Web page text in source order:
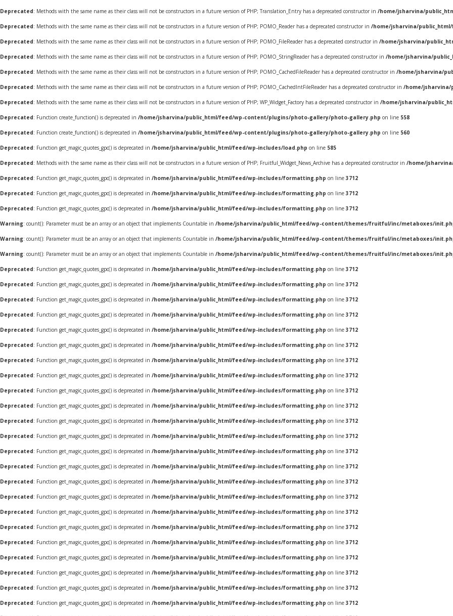
Deprecated: Methods with the same name as their class will not be constructors in a future version of PHP; Translation_Entry has a deprecated constructor in /home/jsharvina/
Deprecated: Methods with the same name as their class will not be constructors in a future version of PHP; POMO_Reader has a deprecated constructor in /home/jsharvina/
Deprecated: Methods with the same name as their class will not be constructors in a future version of PHP; POMO_FileReader has a deprecated constructor in /home/jsharvina/
Deprecated: Methods with the same name as their class will not be constructors in a future version of PHP; POMO_StringReader has a deprecated constructor in /home/jsharvina/
Deprecated: Methods with the same name as their class will not be constructors in a future version of PHP; POMO_CachedFileReader has a deprecated constructor in /home/jsharvina/
Deprecated: Methods with the same name as their class will not be constructors in a future version of PHP; POMO_CachedIntFileReader has a deprecated constructor in /home/jsharvina/
Deprecated: Methods with the same name as their class will not be constructors in a future version of PHP; WP_Widget_Factory has a deprecated constructor in /home/jsharvina/
Deprecated: Function create_function() is deprecated in /home/jsharvina/public_html/feed/wp-content/plugins/photo-gallery/photo-gallery.php on line 558
Deprecated: Function create_function() is deprecated in /home/jsharvina/public_html/feed/wp-content/plugins/photo-gallery/photo-gallery.php on line 560
Deprecated: Function get_magic_quotes_gpc() is deprecated in /home/jsharvina/public_html/feed/wp-includes/load.php on line 585
Deprecated: Methods with the same name as their class will not be constructors in a future version of PHP; Fruitful_Widget_News_Archive has a deprecated constructor in /home/
Deprecated: Function get_magic_quotes_gpc() is deprecated in /home/jsharvina/public_html/feed/wp-includes/formatting.php on line 3712
Deprecated: Function get_magic_quotes_gpc() is deprecated in /home/jsharvina/public_html/feed/wp-includes/formatting.php on line 3712
Deprecated: Function get_magic_quotes_gpc() is deprecated in /home/jsharvina/public_html/feed/wp-includes/formatting.php on line 3712
Warning: count(): Parameter must be an array or an object that implements Countable in /home/jsharvina/public_html/feed/wp-content/themes/fruitful/inc/metaboxes/
Warning: count(): Parameter must be an array or an object that implements Countable in /home/jsharvina/public_html/feed/wp-content/themes/fruitful/inc/metaboxes/
Warning: count(): Parameter must be an array or an object that implements Countable in /home/jsharvina/public_html/feed/wp-content/themes/fruitful/inc/metaboxes/
Deprecated: Function get_magic_quotes_gpc() is deprecated in /home/jsharvina/public_html/feed/wp-includes/formatting.php on line 3712
Deprecated: Function get_magic_quotes_gpc() is deprecated in /home/jsharvina/public_html/feed/wp-includes/formatting.php on line 3712
Deprecated: Function get_magic_quotes_gpc() is deprecated in /home/jsharvina/public_html/feed/wp-includes/formatting.php on line 3712
Deprecated: Function get_magic_quotes_gpc() is deprecated in /home/jsharvina/public_html/feed/wp-includes/formatting.php on line 3712
Deprecated: Function get_magic_quotes_gpc() is deprecated in /home/jsharvina/public_html/feed/wp-includes/formatting.php on line 3712
Deprecated: Function get_magic_quotes_gpc() is deprecated in /home/jsharvina/public_html/feed/wp-includes/formatting.php on line 3712
Deprecated: Function get_magic_quotes_gpc() is deprecated in /home/jsharvina/public_html/feed/wp-includes/formatting.php on line 3712
Deprecated: Function get_magic_quotes_gpc() is deprecated in /home/jsharvina/public_html/feed/wp-includes/formatting.php on line 3712
Deprecated: Function get_magic_quotes_gpc() is deprecated in /home/jsharvina/public_html/feed/wp-includes/formatting.php on line 3712
Deprecated: Function get_magic_quotes_gpc() is deprecated in /home/jsharvina/public_html/feed/wp-includes/formatting.php on line 3712
Deprecated: Function get_magic_quotes_gpc() is deprecated in /home/jsharvina/public_html/feed/wp-includes/formatting.php on line 3712
Deprecated: Function get_magic_quotes_gpc() is deprecated in /home/jsharvina/public_html/feed/wp-includes/formatting.php on line 3712
Deprecated: Function get_magic_quotes_gpc() is deprecated in /home/jsharvina/public_html/feed/wp-includes/formatting.php on line 3712
Deprecated: Function get_magic_quotes_gpc() is deprecated in /home/jsharvina/public_html/feed/wp-includes/formatting.php on line 3712
Deprecated: Function get_magic_quotes_gpc() is deprecated in /home/jsharvina/public_html/feed/wp-includes/formatting.php on line 3712
Deprecated: Function get_magic_quotes_gpc() is deprecated in /home/jsharvina/public_html/feed/wp-includes/formatting.php on line 3712
Deprecated: Function get_magic_quotes_gpc() is deprecated in /home/jsharvina/public_html/feed/wp-includes/formatting.php on line 3712
Deprecated: Function get_magic_quotes_gpc() is deprecated in /home/jsharvina/public_html/feed/wp-includes/formatting.php on line 3712
Deprecated: Function get_magic_quotes_gpc() is deprecated in /home/jsharvina/public_html/feed/wp-includes/formatting.php on line 3712
Deprecated: Function get_magic_quotes_gpc() is deprecated in /home/jsharvina/public_html/feed/wp-includes/formatting.php on line 3712
Deprecated: Function get_magic_quotes_gpc() is deprecated in /home/jsharvina/public_html/feed/wp-includes/formatting.php on line 3712
Deprecated: Function get_magic_quotes_gpc() is deprecated in /home/jsharvina/public_html/feed/wp-includes/formatting.php on line 3712
Deprecated: Function get_magic_quotes_gpc() is deprecated in /home/jsharvina/public_html/feed/wp-includes/formatting.php on line 3712